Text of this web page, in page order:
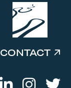
CONTACT